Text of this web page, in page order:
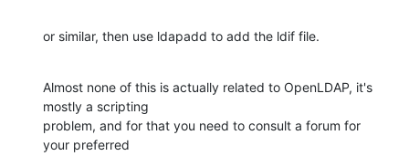
or similar, then use ldapadd to add the ldif file.
Almost none of this is actually related to OpenLDAP, it's
mostly a scripting
problem, and for that you need to consult a forum for
your preferred